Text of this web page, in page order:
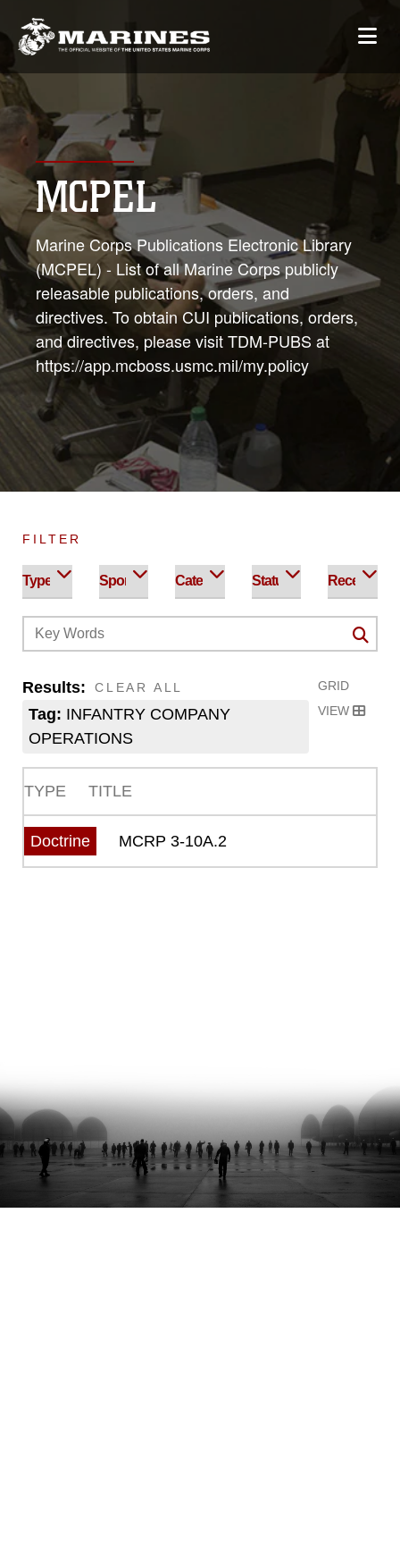
MCPEL
Marine Corps Publications Electronic Library
(MCPEL) - List of all Marine Corps publicly
releasable publications, orders, and
directives. To obtain CUI publications, orders,
and directives, please visit TDM-PUBS at
https://app.mcboss.usmc.mil/my.policy
FILTER
Results:
Tag: INFANTRY COMPANY
OPERATIONS
CLEAR ALL
GRID
VIEW
TYPE TITLE
Doctrine MCRP 3-10A.2